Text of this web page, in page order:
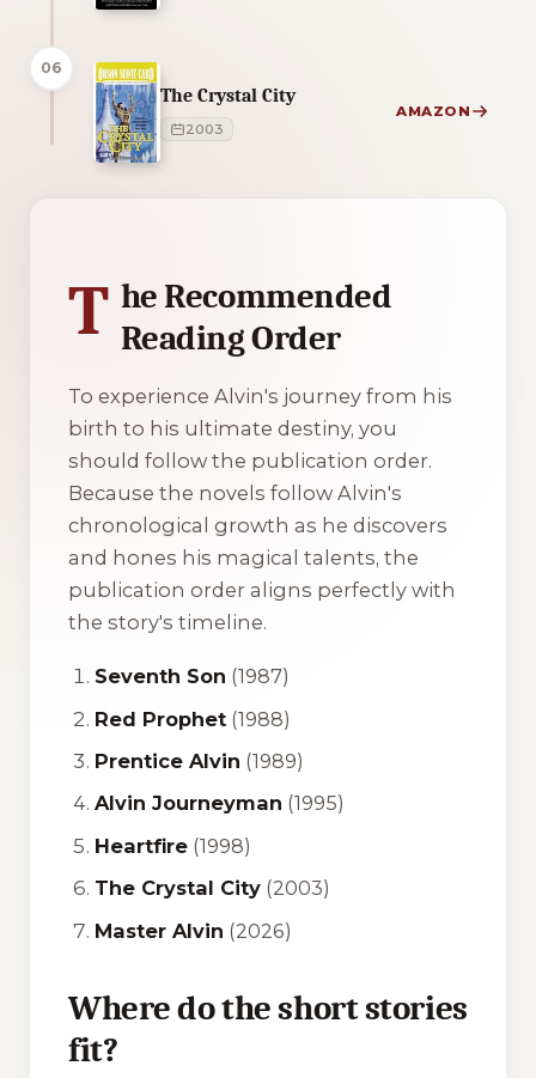
06
The Crystal City
2003
AMAZON
T he Recommended
Reading Order
To experience Alvin's journey from his
birth to his ultimate destiny, you
should follow the publication order.
Because the novels follow Alvin's
chronological growth as he discovers
and hones his magical talents, the
publication order aligns perfectly with
the story's timeline.
Seventh Son (1987)
Red Prophet (1988)
Prentice Alvin (1989)
Alvin Journeyman (1995)
Heartfire (1998)
The Crystal City (2003)
Master Alvin (2026)
Where do the short stories
fit?